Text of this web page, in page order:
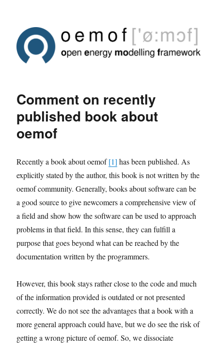
Comment on recently
published book about
oemof
Recently a book about oemof[1] has been published. As
explicitly stated by the author, this book is not written by the
oemof community. Generally, books about software can be
a good source to give newcomers a comprehensive view of
a field and show how the software can be used to approach
problems in that field. In this sense, they can fulfill a
purpose that goes beyond what can be reached by the
documentation written by the programmers.
However, this book stays rather close to the code and much
of the information provided is outdated or not presented
correctly. We do not see the advantages that a book with a
more general approach could have, but we do see the risk of
getting a wrong picture of oemof. So, we dissociate